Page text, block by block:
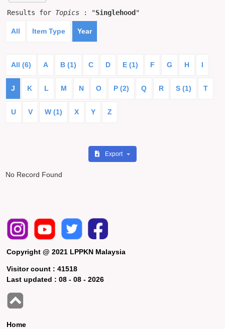
Results for Topics : "Singlehood "
All Item Type Year
All (6) A B (1) C D E (1) F G H I
J K L M N O P (2) Q R S (1) T
U V W (1) X Y Z
Export
No Record Found
Copyright @ 2021 LPPKN Malaysia
Visitor count :41518
Last updated :08 - 08 - 2026
Home